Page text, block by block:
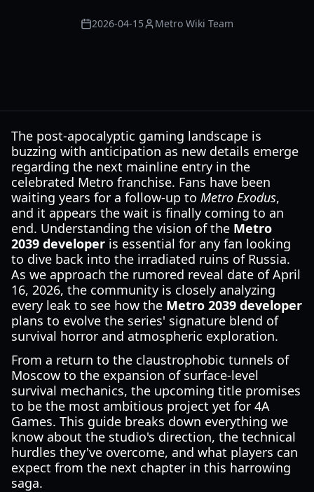
2026-04-15 Metro Wiki Team
The post-apocalyptic gaming landscape is
buzzing with anticipation as new details emerge
regarding the next mainline entry in the
celebrated Metro franchise. Fans have been
waiting years for a follow-up to Metro Exodus,
and it appears the wait is finally coming to an
end. Understanding the vision of the Metro
2039 developer is essential for any fan looking
to dive back into the irradiated ruins of Russia.
As we approach the rumored reveal date of April
16, 2026, the community is closely analyzing
every leak to see how the Metro 2039 developer
plans to evolve the series' signature blend of
survival horror and atmospheric exploration.
From a return to the claustrophobic tunnels of
Moscow to the expansion of surface-level
survival mechanics, the upcoming title promises
to be the most ambitious project yet for 4A
Games. This guide breaks down everything we
know about the studio's direction, the technical
hurdles they've overcome, and what players can
expect from the next chapter in this harrowing
saga.